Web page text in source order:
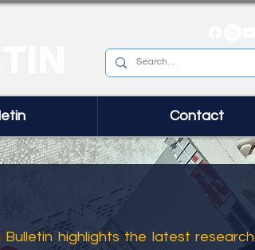
Contact
Bulletin highlights the latest research